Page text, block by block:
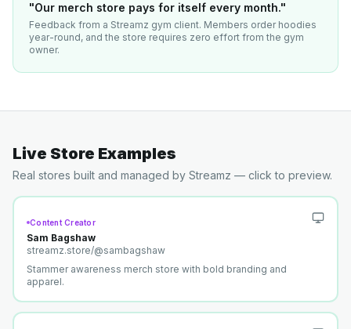
"Our merch store pays for itself every month."
Feedback from a Streamz gym client. Members order hoodies
year-round, and the store requires zero effort from the gym
owner.
Live Store Examples
Real stores built and managed by Streamz — click to preview.
Content Creator
Sam Bagshaw
streamz.store/@sambagshaw
Stammer awareness merch store with bold branding and
apparel.